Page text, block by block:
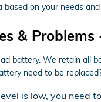
on your needs
&
battery. We retain all
need to be
is low, you need